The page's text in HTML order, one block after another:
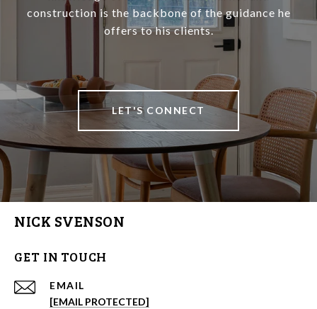
construction is the backbone of the guidance he
offers to his clients.
LET'S CONNECT
NICK SVENSON
GET IN TOUCH
EMAIL
[EMAIL PROTECTED]